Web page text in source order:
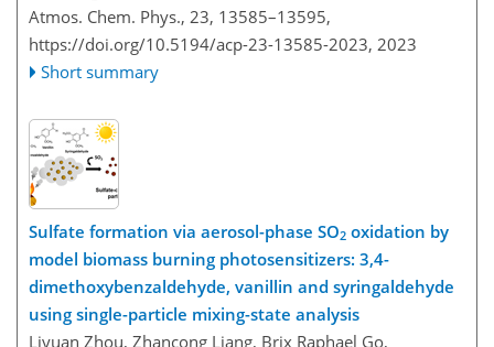
Atmos. Chem. Phys., 23, 13585–13595,
https://doi.org/10.5194/acp-23-13585-2023, 2023
Short summary
Sulfate formation via aerosol-phase SO2 oxidation by
model biomass burning photosensitizers: 3,4-
dimethoxybenzaldehyde, vanillin and syringaldehyde
using single-particle mixing-state analysis
Liyuan Zhou, Zhancong Liang, Brix Raphael Go,